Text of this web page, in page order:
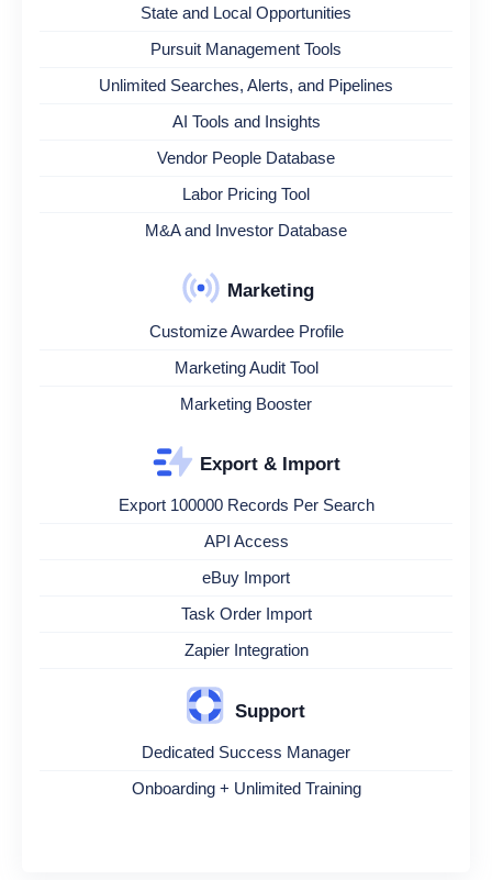
State and Local Opportunities
Pursuit Management Tools
Unlimited Searches, Alerts, and Pipelines
AI Tools and Insights
Vendor People Database
Labor Pricing Tool
M&A and Investor Database
Marketing
Customize Awardee Profile
Marketing Audit Tool
Marketing Booster
Export & Import
Export 100000 Records Per Search
API Access
eBuy Import
Task Order Import
Zapier Integration
Support
Dedicated Success Manager
Onboarding + Unlimited Training